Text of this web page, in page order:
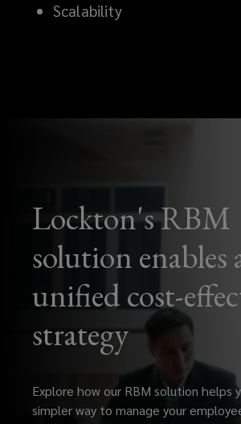
Scalability
Lockton's RBM
solution enables
unified cost-
strategy
Explore how our RBM solution helps
simpler way to manage your